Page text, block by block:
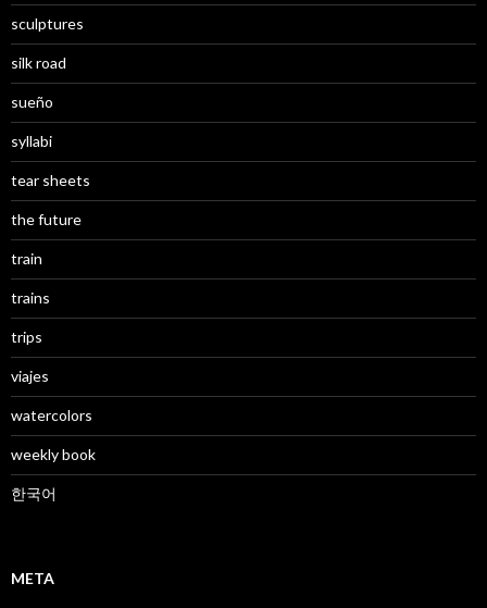
sculptures
silk road
sueño
syllabi
tear sheets
the future
train
trains
trips
viajes
watercolors
weekly book
한국어
META